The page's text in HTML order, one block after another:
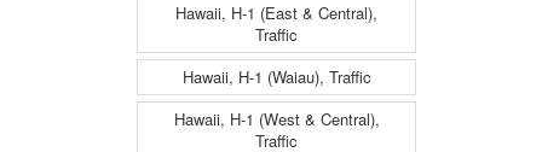
Hawaii, H-1 (East & Central),
Traffic
Hawaii, H-1 (Waiau), Traffic
Hawaii, H-1 (West & Central),
Traffic